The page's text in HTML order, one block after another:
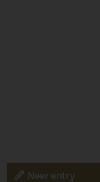
New entry